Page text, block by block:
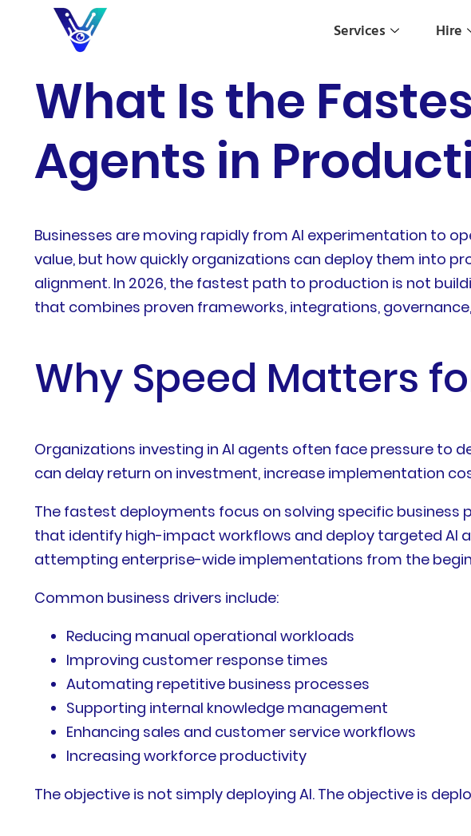
Services Hire
What Is the
Agents in
Businesses are moving rapidly from AI experimentation to
value, but how quickly organizations can deploy them into
alignment. In 2026, the fastest path to production is not
that combines proven frameworks, integrations,
Why Speed Matters
Organizations investing in AI agents often face pressure to
can delay return on investment, increase implementation
The fastest deployments focus on solving specific
that identify high-impact workflows and deploy targeted AI
attempting enterprise-wide implementations from the
Common business drivers include:
Reducing manual operational workloads
Improving customer response times
Automating repetitive business processes
Supporting internal knowledge management
Enhancing sales and customer service workflows
Increasing workforce productivity
The objective is not simply deploying AI. The objective is